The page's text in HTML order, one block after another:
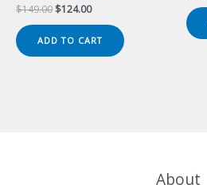
$149.00 Original
was:
$149.00.
$124.00Current
is:
$124.00.
ADD TO CART
About